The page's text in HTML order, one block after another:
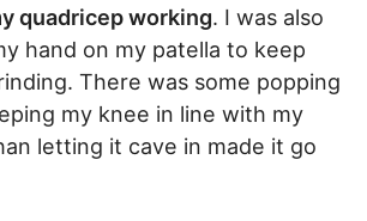
quadricep working. I was also
hand on my patella to keep
There was some popping
my knee in line with my
letting it cave in made it go